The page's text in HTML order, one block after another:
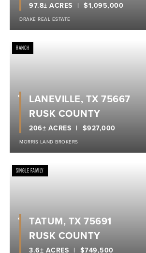
$1,095,000
97.8± ACRES
DRAKE REAL ESTATE
Previous
RANCH
$927,000
206± ACRES
LANEVILLE, TX 75667
RUSK COUNTY
MORRIS LAND BROKERS
Previous
SINGLE FAMILY
$749,500
3.6± ACRES
TATUM, TX 75691
RUSK COUNTY